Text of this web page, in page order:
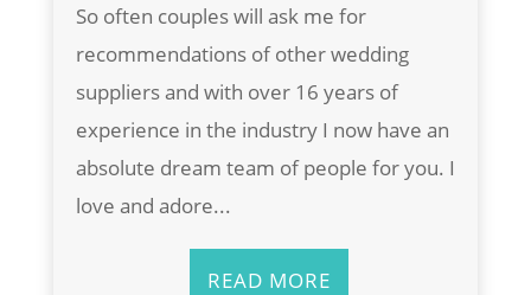
So often couples will ask me for
recommendations of other wedding
suppliers and with over 16 years of
experience in the industry I now have an
absolute dream team of people for you. I
love and adore...
READ MORE